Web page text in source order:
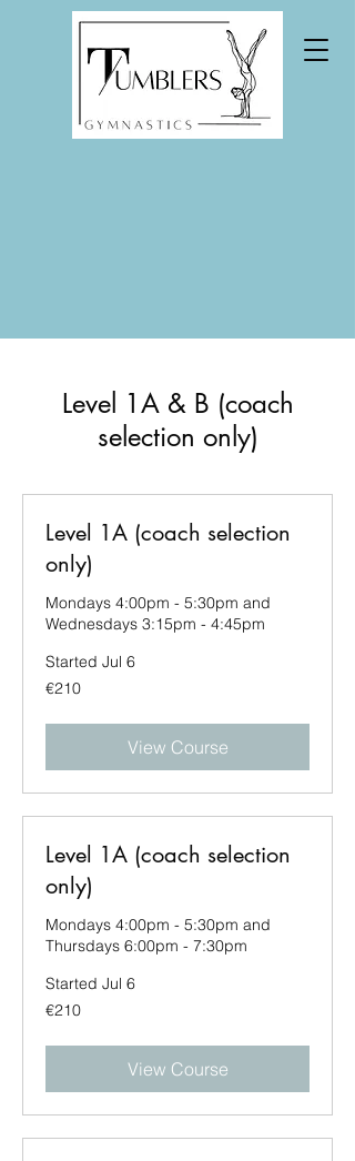
Level 1A & B (coach
selection only)
Level 1A (coach selection
only)
Mondays 4:00pm - 5:30pm and
Wednesdays 3:15pm - 4:45pm
Started Jul 6
210
euros
€210
View Course
Level 1A (coach selection
only)
Mondays 4:00pm - 5:30pm and
Thursdays 6:00pm - 7:30pm
Started Jul 6
210
euros
€210
View Course